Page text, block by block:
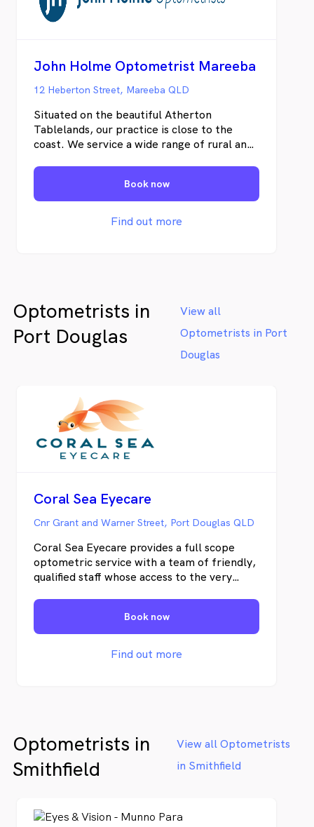
and by returning to the same Optometrist,
even minor changes in your vision or eye
John Holme Optometrist Mareeba
12 Heberton Street, Mareeba QLD
Situated on the beautiful Atherton
Tablelands, our practice is close to the
coast. We service a wide range of rural and
visual needs provides us with a fulfilling
professional challenge. As part of a farming
community, we have developed some
wonderful and long-term relationships with
Book now
Find out more
Optometrists in
Port Douglas
View all
Optometrists in Port
Douglas
Coral Sea Eyecare
Cnr Grant and Warner Street, Port Douglas QLD
Coral Sea Eyecare provides a full scope
optometric service with a team of friendly,
qualified staff whose access to the very
ranges of optical and protective eyewear
positions them at the forefront of
optometry practice in northern Australia.
The team at Coral Sea Eyecare have been
Book now
Find out more
Optometrists in
Smithfield
View all Optometrists
in Smithfield